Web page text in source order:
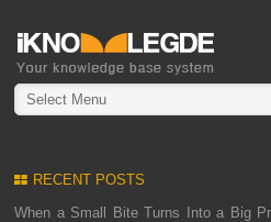
Select Menu
RECENT POSTS
When a Small Bite Turns Into a Big